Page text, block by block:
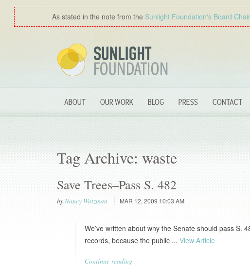
As stated in the note from the Sunlight Foundation′s Board Chair
ABOUT OUR WORK BLOG PRESS CONTACT
Tag Archive: waste
Save Trees–Pass S. 482
byNancy Watzman MAR 12, 2009 10:03 AM
We’ve written about why the Senate should pass
records, because the public ... View Article
Continue reading